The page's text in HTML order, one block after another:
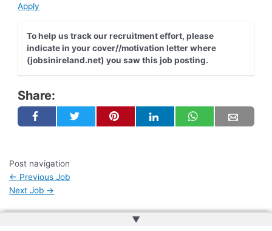
Apply
To help us track our recruitment effort, please
indicate in your cover//motivation letter where
(jobsinireland.net) you saw this job posting.
Share:
Post navigation
← Previous Job
Next Job →
▲